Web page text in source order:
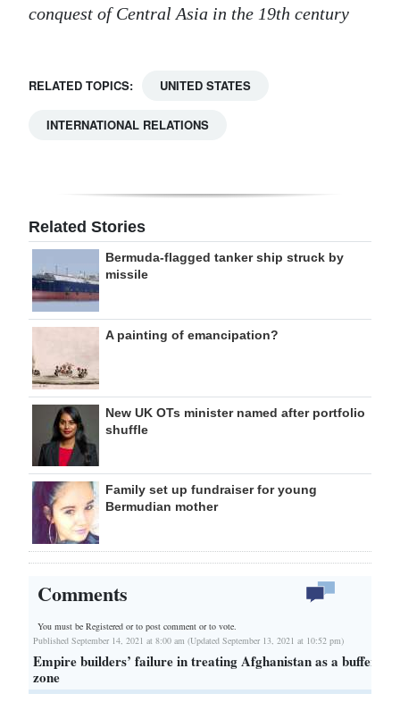
conquest of Central Asia in the 19th century
RELATED TOPICS: UNITED STATES
INTERNATIONAL RELATIONS
Related Stories
Bermuda-flagged tanker ship struck by
missile
A painting of emancipation?
New UK OTs minister named after portfolio
shuffle
Family set up fundraiser for young
Bermudian mother
Comments
You must be Registered orto post comment or to vote.
Published September 14, 2021 at 8:00 am (Updated September 13, 2021 at 10:52 pm)
Empire builders’ failure in treating Afghanistan as a buffer
zone